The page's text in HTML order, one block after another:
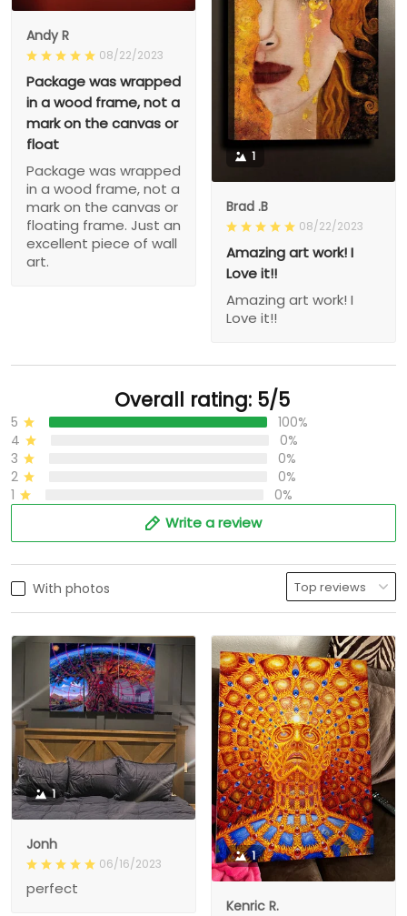
Andy R
08/22/2023
Package was wrapped
in a wood frame, not a
mark on the canvas or
float
Package was wrapped
in a wood frame, not a
mark on the canvas or
floating frame. Just an
excellent piece of wall
art.
1
Brad .B
08/22/2023
Amazing art work! I
Love it!!
Amazing art work! I
Love it!!
Overall rating: 5/5
5
100%
4
0%
3
0%
2
0%
1
0%
Write a review
With photos
1
Jonh
06/16/2023
perfect
1
Kenric R.